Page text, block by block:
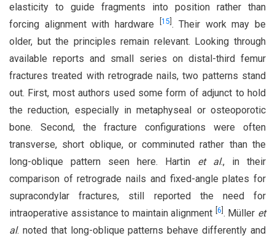
elasticity to guide fragments into position rather than
forcing alignment with hardware
15 . Their work may be
older, but the principles remain relevant. Looking through
available reports and small series on distal-third femur
fractures treated with retrograde nails, two patterns stand
out. First, most authors used some form of adjunct to hold
the reduction, especially in metaphyseal or osteoporotic
bone. Second, the fracture configurations were often
transverse, short oblique, or comminuted rather than the
long-oblique pattern seen here. Hartin et al., in their
comparison of retrograde nails and fixed-angle plates for
supracondylar fractures, still reported the need for
intraoperative assistance to maintain alignment 6 . Müller et
al. noted that long-oblique patterns behave differently and